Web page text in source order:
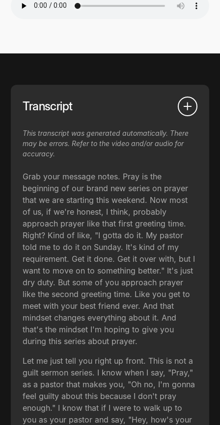
Transcript
This transcript was generated automatically. There
may be errors. Refer to the video and/or audio for
accuracy.
Grab your message notes. Pray is the
beginning of our brand new series on prayer
that we are starting this weekend. Now most
of us, if we're honest, I think, probably
approach prayer like that first greeting time.
Right? Kind of like, "I gotta do it. My pastor
told me to do it on Sunday. It's kind of my
requirement. Get it done. Get it over with, but I
want to move on to something better." It's just
dry duty. But some of you approach prayer
like the second greeting time. Like you get to
meet with your best friend ever. And that
mindset changes everything about it. And
that's the mindset I'm hoping to give you
during this series about prayer.
Let me just tell you right up front. This is not a
guilt sermon series. I know when I say, "Pray,"
as a pastor that makes you, "Oh no, I'm gonna
feel guilty about this because I don't pray
enough." I know that if I were to walk up to
you as your pastor and say, "Hey, how's your